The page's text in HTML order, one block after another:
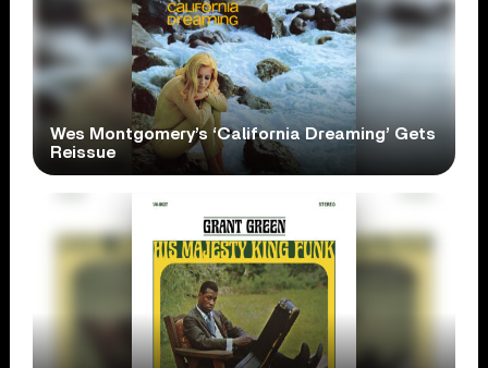
Wes Montgomery’s ‘California Dreaming’ Gets
Reissue